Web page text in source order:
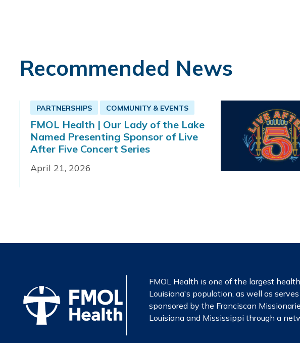
Recommended News
PARTNERSHIPS COMMUNITY & EVENTS
FMOL Health | Our Lady of the Lake
Named Presenting Sponsor of Live
After Five Concert Series
April 21, 2026
FMOL Health is one of the largest
Louisiana's population, as well as
sponsored by the Franciscan
Louisiana and Mississippi through a